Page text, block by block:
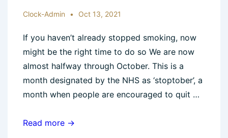
Clock-Admin Oct 13, 2021
If you haven’t already stopped smoking, now
might be the right time to do so We are now
almost halfway through October. This is a
month designated by the NHS as ‘stoptober’, a
month when people are encouraged to quit …
How
Read more →